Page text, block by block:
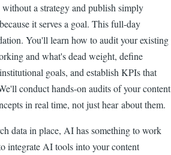
without a strategy and publish simply
it serves a goal. This full-day
You'll learn how to audit your existing
and what's dead weight, define
goals, and establish KPIs that
conduct hands-on audits of your content
in real time, not just hear about them.
data in place, AI has something to work
integrate AI tools into your content